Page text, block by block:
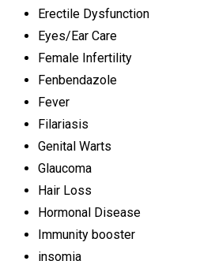
Erectile Dysfunction
Eyes/Ear Care
Female Infertility
Fenbendazole
Fever
Filariasis
Genital Warts
Glaucoma
Hair Loss
Hormonal Disease
Immunity booster
insomia